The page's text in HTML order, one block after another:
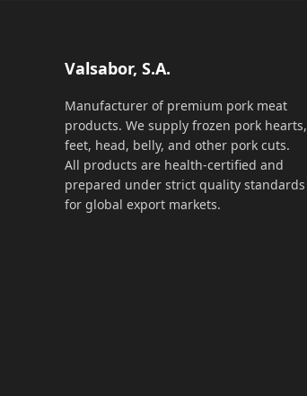
Valsabor, S.A.
Manufacturer of premium pork meat
products. We supply frozen pork hearts,
feet, head, belly, and other pork cuts.
All products are health-certified and
prepared under strict quality standards
for global export markets.